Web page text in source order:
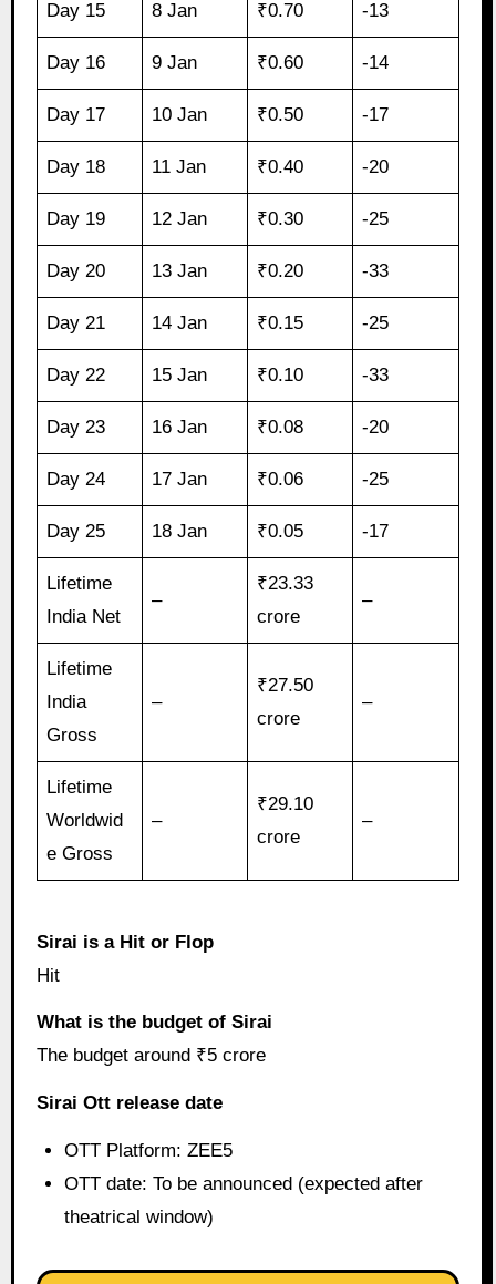
Day 15 8 Jan ₹0.70 -13
Day 16 9 Jan ₹0.60 -14
Day 17 10 Jan ₹0.50 -17
Day 18 11 Jan ₹0.40 -20
Day 19 12 Jan ₹0.30 -25
Day 20 13 Jan ₹0.20 -33
Day 21 14 Jan ₹0.15 -25
Day 22 15 Jan ₹0.10 -33
Day 23 16 Jan ₹0.08 -20
Day 24 17 Jan ₹0.06 -25
Day 25 18 Jan ₹0.05 -17
Lifetime
India Net
–
₹23.33
crore
–
Lifetime
India
Gross
–
₹27.50
crore
–
Lifetime
Worldwid
e Gross
–
₹29.10
crore
–
Sirai is a Hit or Flop
Hit
What is the budget of Sirai
The budget around ₹5 crore
Sirai Ott release date
OTT Platform: ZEE5
OTT date: To be announced (expected after
theatrical window)